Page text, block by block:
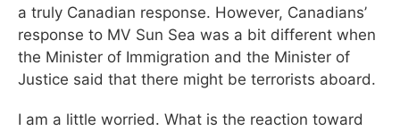
a truly Canadian response. However, Canadians’
response to MV Sun Sea was a bit different when
the Minister of Immigration and the Minister of
Justice said that there might be terrorists aboard.
I am a little worried. What is the reaction toward